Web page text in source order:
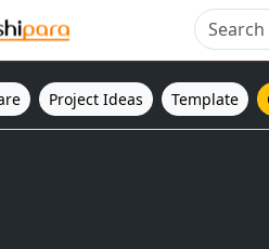
Project Ideas Template